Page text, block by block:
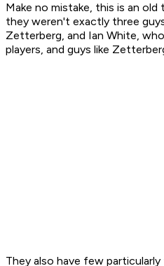
Make no mistake, this is an
they weren't exactly three
Zetterberg, and Ian White,
players, and guys like
They also have few